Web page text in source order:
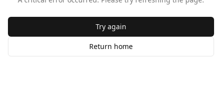
Try again
Return home